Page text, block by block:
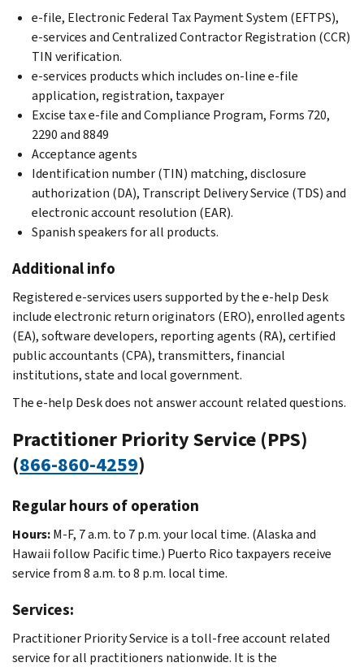
e-file, Electronic Federal Tax Payment System (EFTPS),
e-services and Centralized Contractor Registration (CCR)
TIN verification.
e-services products which includes on-line e-file
application, registration, taxpayer
Excise tax e-file and Compliance Program, Forms 720,
2290 and 8849
Acceptance agents
Identification number (TIN) matching, disclosure
authorization (DA), Transcript Delivery Service (TDS) and
electronic account resolution (EAR).
Spanish speakers for all products.
Additional info
Registered e-services users supported by the e-help Desk
include electronic return originators (ERO), enrolled agents
(EA), software developers, reporting agents (RA), certified
public accountants (CPA), transmitters, financial
institutions, state and local government.
The e-help Desk does not answer account related questions.
Practitioner Priority Service (PPS)
(866-860-4259)
Regular hours of operation
Hours:M-F, 7 a.m. to 7 p.m. your local time. (Alaska and
Hawaii follow Pacific time.) Puerto Rico taxpayers receive
service from 8 a.m. to 8 p.m. local time.
Services:
Practitioner Priority Service is a toll-free account related
service for all practitioners nationwide. It is the